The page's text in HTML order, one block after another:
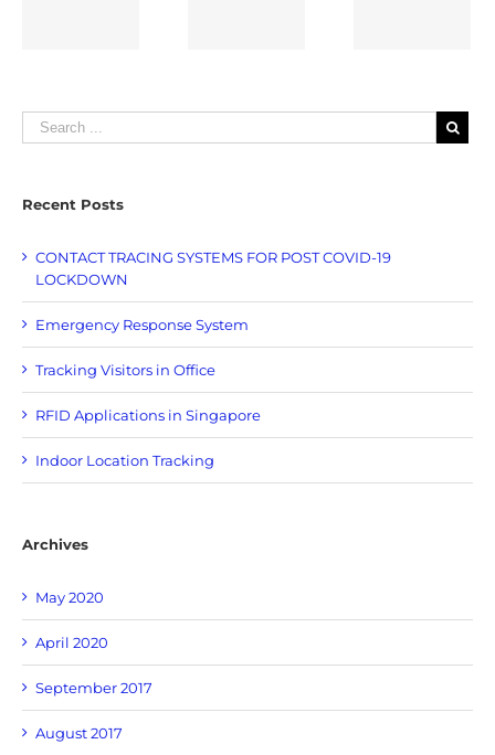
Recent Posts
CONTACT TRACING SYSTEMS FOR POST COVID-19
LOCKDOWN
Emergency Response System
Tracking Visitors in Office
RFID Applications in Singapore
Indoor Location Tracking
Archives
May 2020
April 2020
September 2017
August 2017